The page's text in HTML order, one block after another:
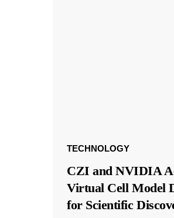
TECHNOLOGY
CZI and NVIDIA
Virtual Cell Model
for Scientific